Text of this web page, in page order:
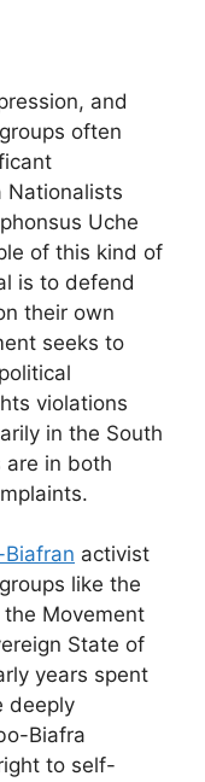
and
often
Nationalists
Uche
of this kind of
is to defend
their own
seeks to
violations
in the South
in both
Biafran activist
like the
Movement
State of
years spent
deeply
Biafra
to self-